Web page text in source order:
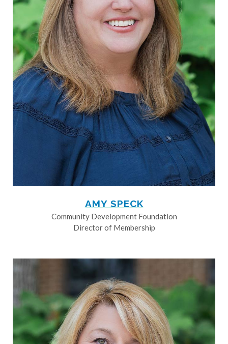
AMY SPECK
Community Development Foundation
Director of Membership